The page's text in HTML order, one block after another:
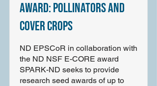
Award: Pollinators and
Cover Crops
ND EPSCoR in collaboration with
the ND NSF E-CORE award
SPARK-ND seeks to provide
research seed awards of up to